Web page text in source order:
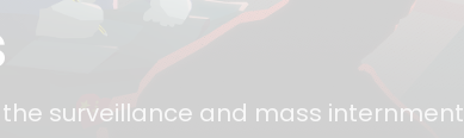
surveillance and mass internment